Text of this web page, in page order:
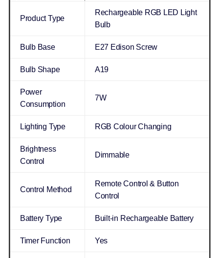
Product Type
Rechargeable RGB LED Light
Bulb
Bulb Base E27 Edison Screw
Bulb Shape A19
Power
Consumption
7W
Lighting Type RGB Colour Changing
Brightness
Control
Dimmable
Control Method
Remote Control & Button
Control
Battery Type Built-in Rechargeable Battery
Timer Function Yes